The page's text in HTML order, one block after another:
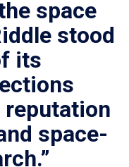
space
stood
its
space-